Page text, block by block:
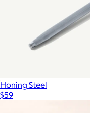
The Knife Set
Honing Steel
$59